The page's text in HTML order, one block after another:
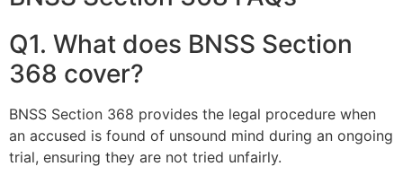
Q1. What does BNSS Section
368 cover?
BNSS Section 368 provides the legal procedure when
an accused is found of unsound mind during an ongoing
trial, ensuring they are not tried unfairly.